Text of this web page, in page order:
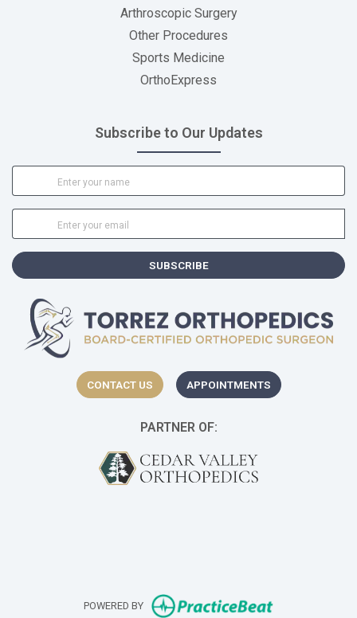
Arthroscopic Surgery
Other Procedures
Sports Medicine
OrthoExpress
Subscribe to Our Updates
SUBSCRIBE
CONTACT US APPOINTMENTS
PARTNER OF:
POWERED BY (opens in new